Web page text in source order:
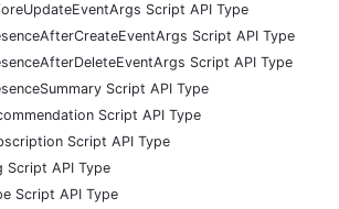
Script API Type
Script API Type
Script API Type
Script API Type
Script API Type
Script API Type
Script API Type
Script API Type